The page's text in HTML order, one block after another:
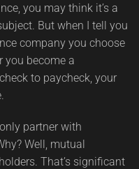
you may think it’s a
But when I tell you
company you choose
you become a
to paycheck, your
partner with
Well, mutual
That’s significant